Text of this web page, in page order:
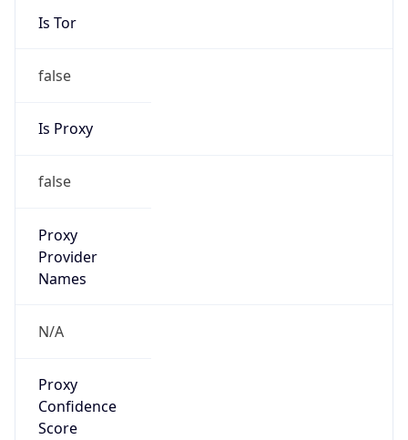
Is Tor
false
Is Proxy
false
Proxy
Provider
Names
N/A
Proxy
Confidence
Score